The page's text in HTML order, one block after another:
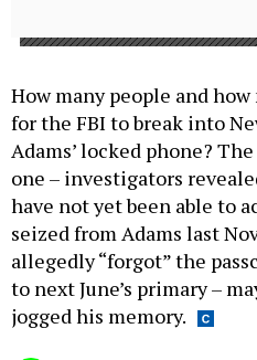
How many people and
for the FBI to break into
Adams’ locked phone?
one – investigators
have not yet been able to
seized from Adams last
allegedly “forgot” the
to next June’s primary –
jogged his memory.